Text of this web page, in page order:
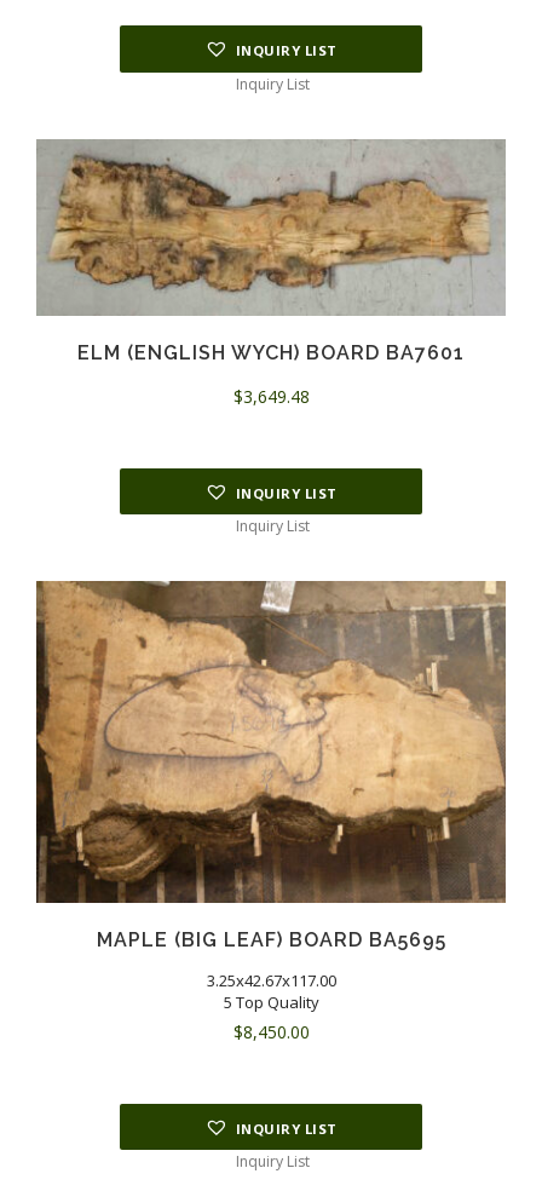
INQUIRY LIST
Inquiry List
ELM (ENGLISH WYCH) BOARD BA7601
$3,649.48
INQUIRY LIST
Inquiry List
MAPLE (BIG LEAF) BOARD BA5695
3.25x42.67x117.00
5 Top Quality
$8,450.00
INQUIRY LIST
Inquiry List